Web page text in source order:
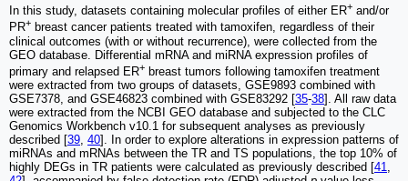
In this study, datasets containing molecular profiles of either ER+ and/or
PR+ breast cancer patients treated with tamoxifen, regardless of their
clinical outcomes (with or without recurrence), were collected from the
GEO database. Differential mRNA and miRNA expression profiles of
primary and relapsed ER+ breast tumors following tamoxifen treatment
were extracted from two groups of datasets, GSE9893 combined with
GSE7378, and GSE46823 combined with GSE83292 [35-38]. All raw data
were extracted from the NCBI GEO database and subjected to the CLC
Genomics Workbench v10.1 for subsequent analyses as previously
described [39, 40]. In order to explore alterations in expression patterns of
miRNAs and mRNAs between the TR and TS populations, the top 10% of
highly DEGs in TR patients were calculated as previously described [41,